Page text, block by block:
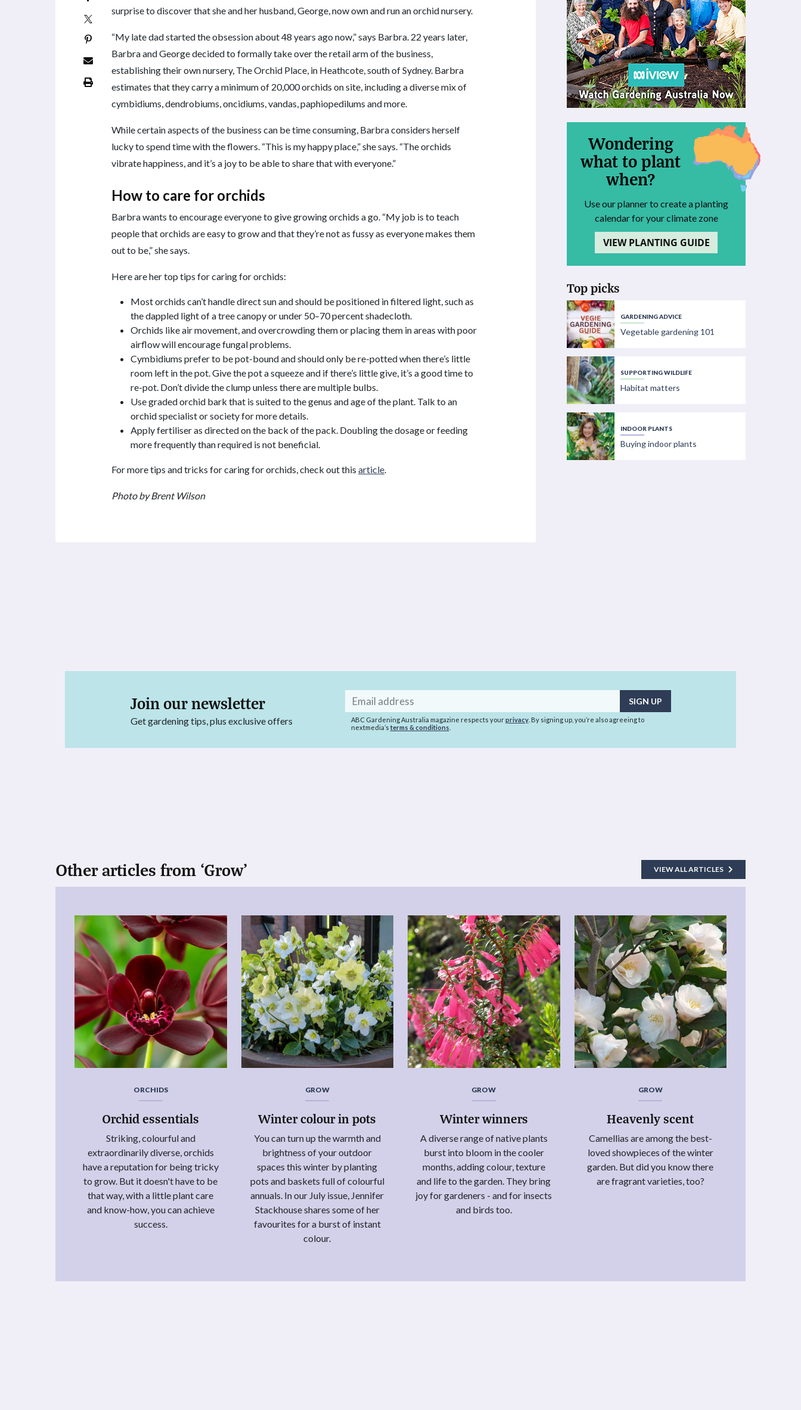
surprise to discover that she and her husband, George, now own and run an orchid nursery.
“My late dad started the obsession about 48 years ago now,” says Barbra. 22 years later,
Barbra and George decided to formally take over the retail arm of the business,
establishing their own nursery, The Orchid Place, in Heathcote, south of Sydney. Barbra
estimates that they carry a minimum of 20,000 orchids on site, including a diverse mix of
cymbidiums, dendrobiums, oncidiums, vandas, paphiopedilums and more.
While certain aspects of the business can be time consuming, Barbra considers herself
lucky to spend time with the flowers. “This is my happy place,” she says. “The orchids
vibrate happiness, and it’s a joy to be able to share that with everyone.”
How to care for orchids
Barbra wants to encourage everyone to give growing orchids a go. “My job is to teach
people that orchids are easy to grow and that they’re not as fussy as everyone makes them
out to be,” she says.
Here are her top tips for caring for orchids:
Most orchids can’t handle direct sun and should be positioned in filtered light, such as
the dappled light of a tree canopy or under 50–70 percent shadecloth.
Orchids like air movement, and overcrowding them or placing them in areas with poor
airflow will encourage fungal problems.
Cymbidiums prefer to be pot-bound and should only be re-potted when there’s little
room left in the pot. Give the pot a squeeze and if there’s little give, it’s a good time to
re-pot. Don’t divide the clump unless there are multiple bulbs.
Use graded orchid bark that is suited to the genus and age of the plant. Talk to an
orchid specialist or society for more details.
Apply fertiliser as directed on the back of the pack. Doubling the dosage or feeding
more frequently than required is not beneficial.
For more tips and tricks for caring for orchids, check out this article
Photo by Brent Wilson
Wondering
what to plant
when?
Use our planner to create a planting
calendar for your climate zone
VIEW PLANTING GUIDE
Top picks
GARDENING ADVICE
Vegetable gardening 101
SUPPORTING WILDLIFE
Habitat matters
INDOOR PLANTS
Buying indoor plants
Join our newsletter
Get gardening tips, plus exclusive offers
Email
address
ABC Gardening Australia magazine respects yourprivacy. By signing up, you’re also agreeing to
nextmedia’s terms & conditions
Other articles from ‘Grow’ VIEW ALL ARTICLES
ORCHIDS
Orchid essentials
Striking, colourful and
extraordinarily diverse, orchids
have a reputation for being tricky
to grow. But it doesn't have to be
that way, with a little plant care
and know-how, you can achieve
success.
GROW
Winter colour in pots
You can turn up the warmth and
brightness of your outdoor
spaces this winter by planting
pots and baskets full of colourful
annuals. In our July issue, Jennifer
Stackhouse shares some of her
favourites for a burst of instant
colour.
GROW
Winter winners
A diverse range of native plants
burst into bloom in the cooler
months, adding colour, texture
and life to the garden. They bring
joy for gardeners - and for insects
and birds too.
GROW
Heavenly scent
Camellias are among the best-
loved showpieces of the winter
garden. But did you know there
are fragrant varieties, too?